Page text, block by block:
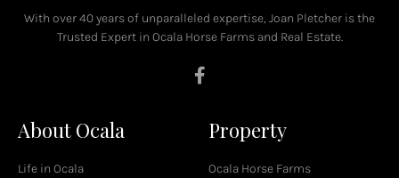
With over 40 years of unparalleled expertise, Joan Pletcher is the
Trusted Expert in Ocala Horse Farms and Real Estate.
F
About Ocala
Life in Ocala
Property
Ocala Horse Farms